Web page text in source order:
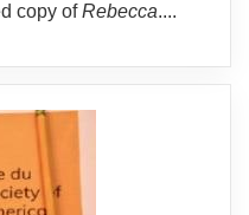
copy ofRebecca....